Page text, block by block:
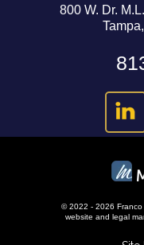
800 W. Dr.
© 2022 - 2026 Franco
website and legal